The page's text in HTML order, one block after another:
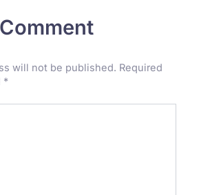
will not be published. Required
*